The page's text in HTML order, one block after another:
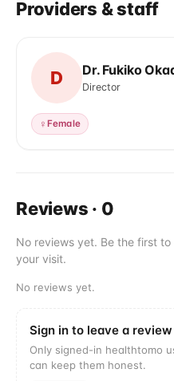
Providers & staff
D Dr. Fukiko
Director
♀Female
Reviews · 0
No reviews yet. Be the first
your visit.
No reviews yet.
Sign in to leave a review
Only signed-in healthtomo
can keep them honest.